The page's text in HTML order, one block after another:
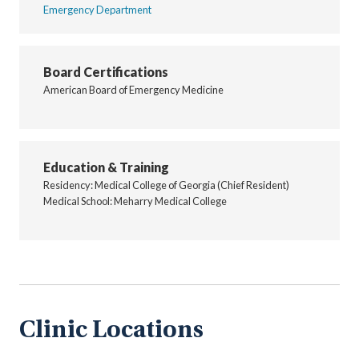
Emergency Department
Board Certifications
American Board of Emergency Medicine
Education & Training
Residency: Medical College of Georgia (Chief Resident)
Medical School: Meharry Medical College
Clinic Locations